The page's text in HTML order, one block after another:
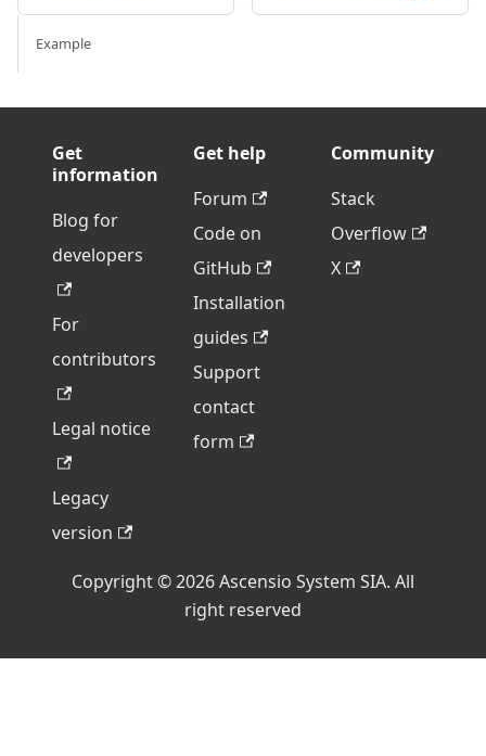
Example
Get
information
Blog for
developers
For
contributors
Legal notice
Legacy
version
Get help
Forum
Code on
GitHub
Installation
guides
Support
contact
form
Community
Stack
Overflow
X
Copyright © 2026 Ascensio System SIA. All
right reserved